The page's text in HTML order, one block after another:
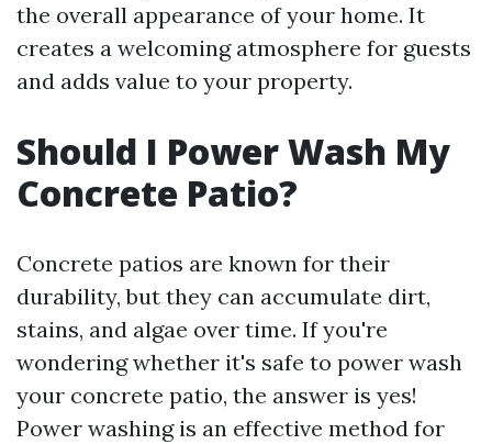
the overall appearance of your home. It
creates a welcoming atmosphere for guests
and adds value to your property.
Should I Power Wash My
Concrete Patio?
Concrete patios are known for their
durability, but they can accumulate dirt,
stains, and algae over time. If you're
wondering whether it's safe to power wash
your concrete patio, the answer is yes!
Power washing is an effective method for